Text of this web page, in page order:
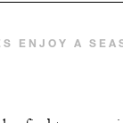
ENJOY A